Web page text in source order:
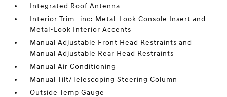
Integrated Roof Antenna
Interior Trim -inc: Metal-Look Console Insert and
Metal-Look Interior Accents
Manual Adjustable Front Head Restraints and
Manual Adjustable Rear Head Restraints
Manual Air Conditioning
Manual Tilt/Telescoping Steering Column
Outside Temp Gauge